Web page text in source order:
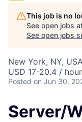
This job is no
See open jobs
See open jobs
New York, NY, USA
USD 17-20.4 / hour
Posted on Jun 30,
Server/